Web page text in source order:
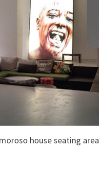
house seating area